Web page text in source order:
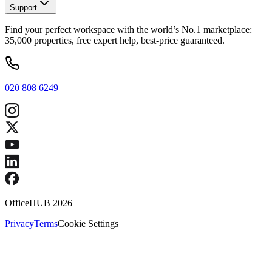
Support
Find your perfect workspace with the world’s No.1 marketplace:
35,000 properties, free expert help, best-price guaranteed.
020 808 6249
OfficeHUB 2026
PrivacyTermsCookie Settings